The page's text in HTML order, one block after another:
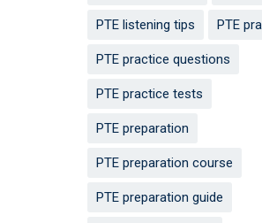
PTE listening tips PTE
PTE practice questions
PTE practice tests
PTE preparation
PTE preparation course
PTE preparation guide